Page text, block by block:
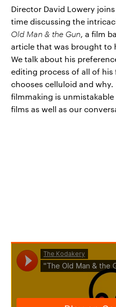
Director David Lowery
time discussing the
Old Man & the Gun, a film
article that was brought to
We talk about his
editing process of all of his
chooses celluloid and
filmmaking is
films as well as our